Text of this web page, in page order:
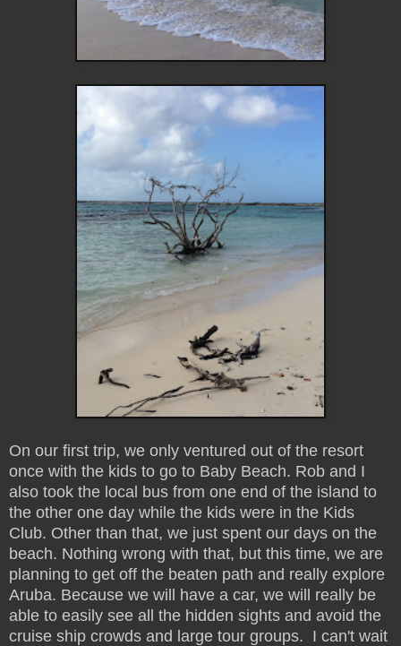
On our first trip, we only ventured out of the resort
once with the kids to go to Baby Beach. Rob and I
also took the local bus from one end of the island to
the other one day while the kids were in the Kids
Club. Other than that, we just spent our days on the
beach. Nothing wrong with that, but this time, we are
planning to get off the beaten path and really explore
Aruba. Because we will have a car, we will really be
able to easily see all the hidden sights and avoid the
cruise ship crowds and large tour groups. I can't wait